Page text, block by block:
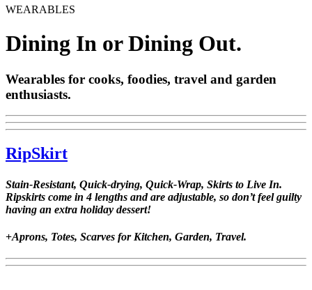
WEARABLES
Dining In or Dining Out.
Wearables for cooks, foodies, travel and garden
enthusiasts.
RipSkirt
Stain-Resistant, Quick-drying, Quick-Wrap, Skirts to Live In.
Ripskirts come in 4 lengths and are adjustable, so don’t feel guilty
having an extra holiday dessert!
+Aprons, Totes, Scarves for Kitchen, Garden, Travel.